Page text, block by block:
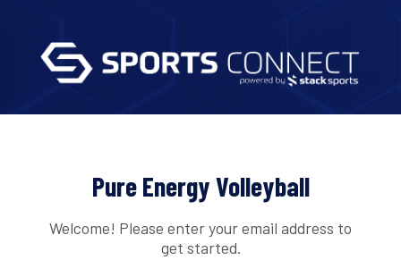
Pure Energy Volleyball
Welcome! Please enter your email address to
get started.